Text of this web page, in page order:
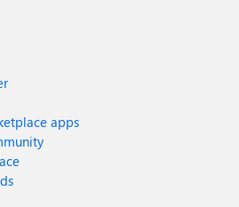
apps